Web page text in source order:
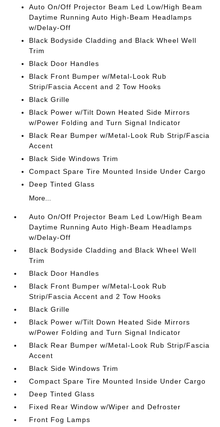
Auto On/Off Projector Beam Led Low/High Beam
Daytime Running Auto High-Beam Headlamps
w/Delay-Off
Black Bodyside Cladding and Black Wheel Well
Trim
Black Door Handles
Black Front Bumper w/Metal-Look Rub
Strip/Fascia Accent and 2 Tow Hooks
Black Grille
Black Power w/Tilt Down Heated Side Mirrors
w/Power Folding and Turn Signal Indicator
Black Rear Bumper w/Metal-Look Rub Strip/Fascia
Accent
Black Side Windows Trim
Compact Spare Tire Mounted Inside Under Cargo
Deep Tinted Glass
More...
Auto On/Off Projector Beam Led Low/High Beam
Daytime Running Auto High-Beam Headlamps
w/Delay-Off
Black Bodyside Cladding and Black Wheel Well
Trim
Black Door Handles
Black Front Bumper w/Metal-Look Rub
Strip/Fascia Accent and 2 Tow Hooks
Black Grille
Black Power w/Tilt Down Heated Side Mirrors
w/Power Folding and Turn Signal Indicator
Black Rear Bumper w/Metal-Look Rub Strip/Fascia
Accent
Black Side Windows Trim
Compact Spare Tire Mounted Inside Under Cargo
Deep Tinted Glass
Fixed Rear Window w/Wiper and Defroster
Front Fog Lamps